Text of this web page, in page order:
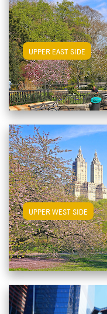
UPPER EAST SIDEView
UPPER WEST SIDE
View